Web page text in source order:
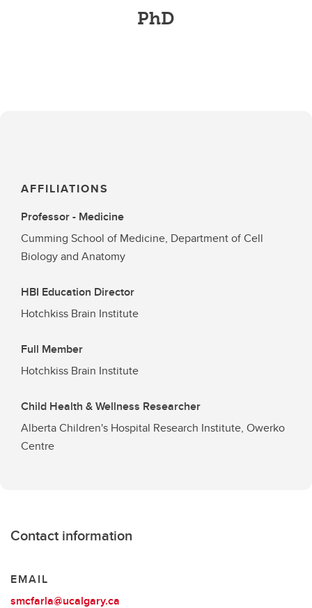
PhD
AFFILIATIONS
Professor - Medicine
Cumming School of Medicine, Department of Cell
Biology and Anatomy
HBI Education Director
Hotchkiss Brain Institute
Full Member
Hotchkiss Brain Institute
Child Health & Wellness Researcher
Alberta Children's Hospital Research Institute, Owerko
Centre
Contact information
EMAIL
smcfarla@ucalgary.ca